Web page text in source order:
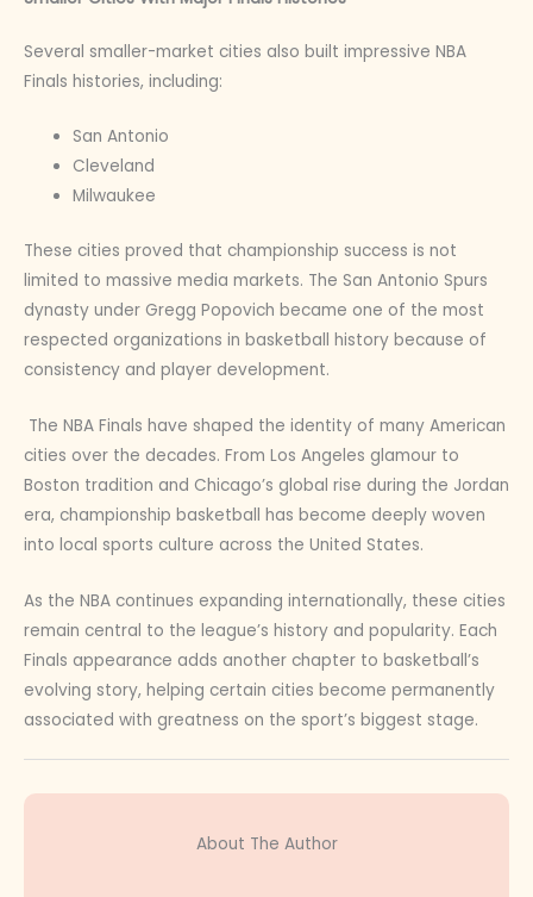
Several smaller-market cities also built impressive NBA
Finals histories, including:
San Antonio
Cleveland
Milwaukee
These cities proved that championship success is not
limited to massive media markets. The San Antonio Spurs
dynasty under Gregg Popovich became one of the most
respected organizations in basketball history because of
consistency and player development.
The NBA Finals have shaped the identity of many American
cities over the decades. From Los Angeles glamour to
Boston tradition and Chicago’s global rise during the Jordan
era, championship basketball has become deeply woven
into local sports culture across the United States.
As the NBA continues expanding internationally, these cities
remain central to the league’s history and popularity. Each
Finals appearance adds another chapter to basketball’s
evolving story, helping certain cities become permanently
associated with greatness on the sport’s biggest stage.
About The Author